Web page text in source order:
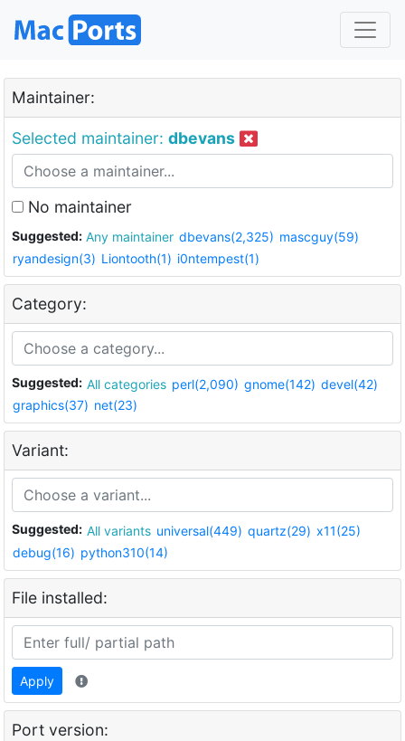
Maintainer:
Selected maintainer: dbevans
No maintainer
Suggested: Any maintainer dbevans(2,325) mascguy(59)
ryandesign(3) Liontooth(1) i0ntempest(1)
Category:
Suggested: All categories perl(2,090) gnome(142) devel(42)
graphics(37) net(23)
Variant:
Suggested: All variants universal(449) quartz(29) x11(25)
debug(16) python310(14)
File installed:
Apply
Port version: